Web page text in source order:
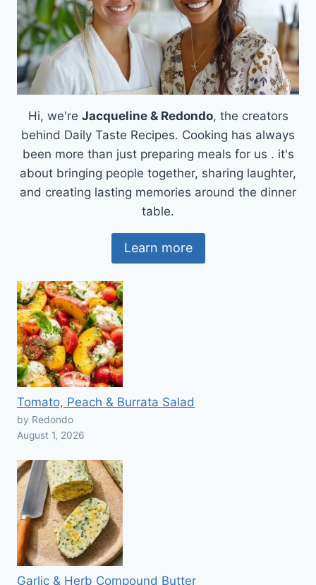
Hi, we're Jacqueline & Redondo, the creators
behind Daily Taste Recipes. Cooking has always
been more than just preparing meals for us . it's
about bringing people together, sharing laughter,
and creating lasting memories around the dinner
table.
Learn more
Tomato, Peach & Burrata Salad
by Redondo
August 1, 2026
Garlic & Herb Compound Butter